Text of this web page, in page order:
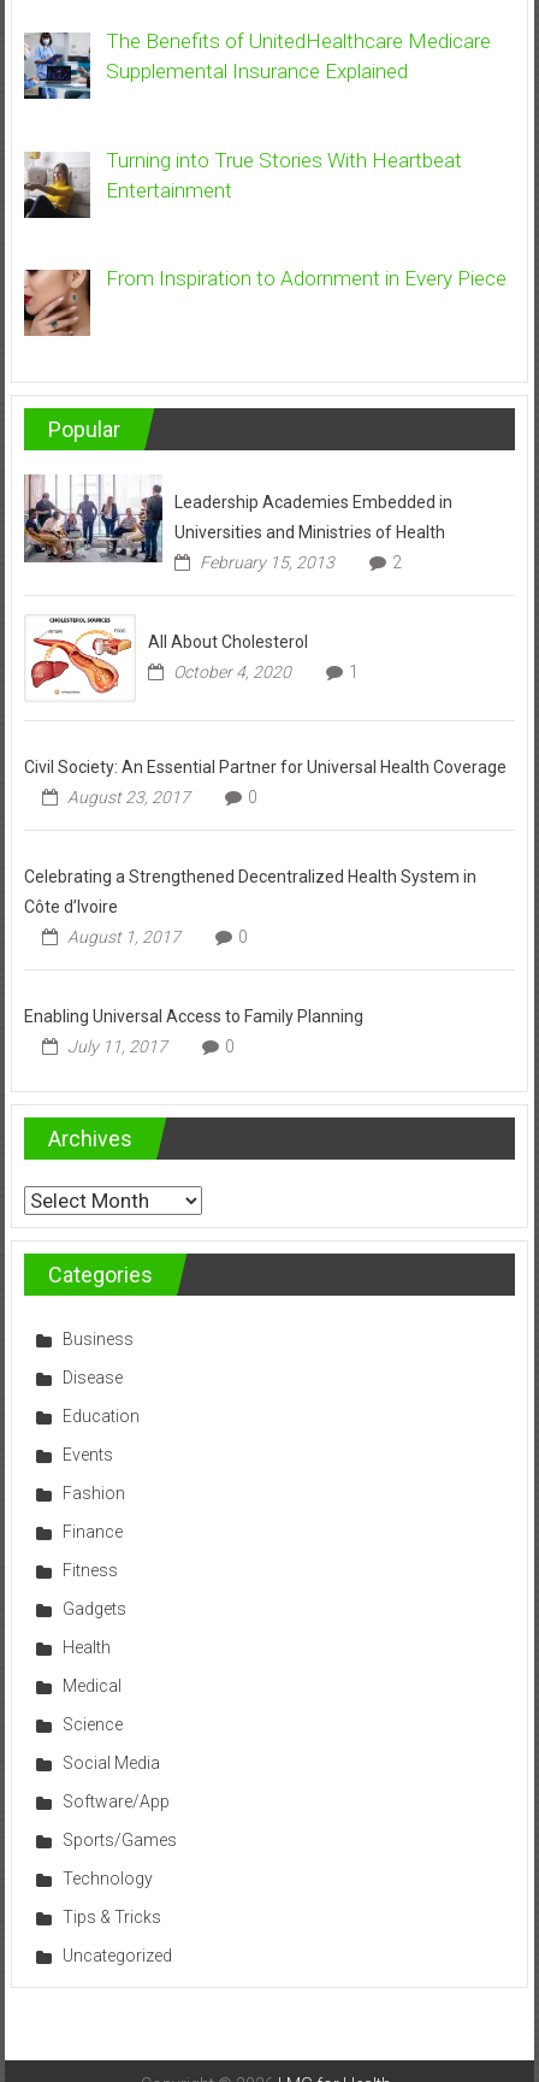
The Benefits of UnitedHealthcare Medicare
Supplemental Insurance Explained
Turning into True Stories With Heartbeat
Entertainment
From Inspiration to Adornment in Every Piece
Popular
Leadership Academies Embedded in
Universities and Ministries of Health
February 15, 2013
2
All About Cholesterol
October 4, 2020
1
Civil Society: An Essential Partner for Universal Health Coverage
August 23, 2017
0
Celebrating a Strengthened Decentralized Health System in
Côte d’Ivoire
August 1, 2017
0
Enabling Universal Access to Family Planning
July 11, 2017
0
Archives
Archives
Categories
Business
Disease
Education
Events
Fashion
Finance
Fitness
Gadgets
Health
Medical
Science
Social Media
Software/App
Sports/Games
Technology
Tips & Tricks
Uncategorized